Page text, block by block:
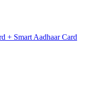
+ Smart Aadhaar Card